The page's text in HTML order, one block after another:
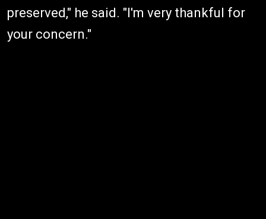
preserved," he said. "I'm very thankful for
your concern."